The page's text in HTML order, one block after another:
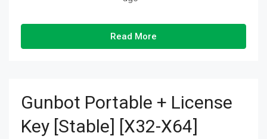
Read More
Gunbot Portable + License
Key [Stable] [x32-X64]